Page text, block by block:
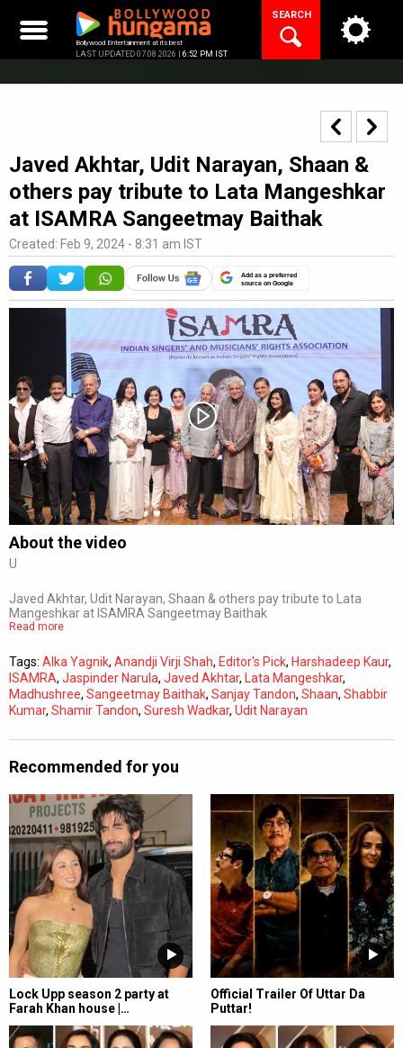
content
Bollywood Entertainment at its best
LAST UPDATED 07.08.2026 | 6:52 PM IST
SEARCH
Javed Akhtar, Udit Narayan, Shaan &
others pay tribute to Lata Mangeshkar
at ISAMRA Sangeetmay Baithak
Created: Feb 9, 2024 - 8:31 am IST
Add as a preferred
source on Google
Subtitles Off
About the video
U
Javed Akhtar, Udit Narayan, Shaan & others pay tribute to Lata
Mangeshkar at ISAMRA Sangeetmay Baithak
Read more
Tags: Alka Yagnik, Anandji Virji Shah, Editor's Pick, Harshadeep Kaur,
ISAMRA, Jaspinder Narula, Javed Akhtar, Lata Mangeshkar,
Madhushree, Sangeetmay Baithak, Sanjay Tandon, Shaan, Shabbir
Kumar, Shamir Tandon, Suresh Wadkar, Udit Narayan
Recommended for you
Lock Upp season 2 party at
Farah Khan house |…
Official Trailer Of Uttar Da
Puttar!